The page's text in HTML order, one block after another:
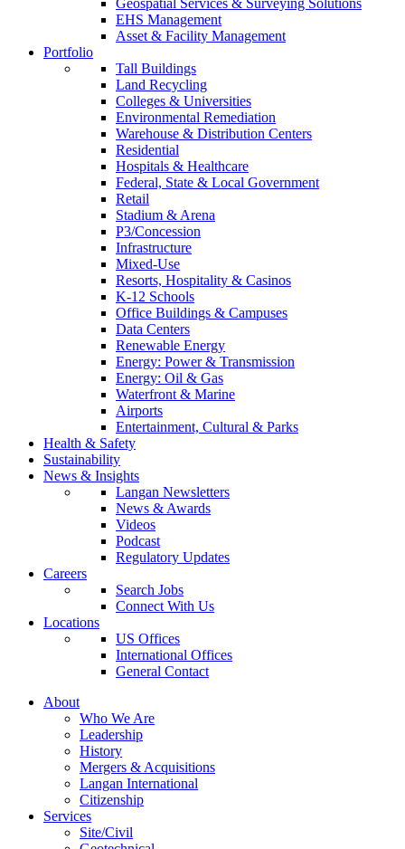
Geospatial Services & Surveying Solutions
EHS Management
Asset & Facility Management
Portfolio
Tall Buildings
Land Recycling
Colleges & Universities
Environmental Remediation
Warehouse & Distribution Centers
Residential
Hospitals & Healthcare
Federal, State & Local Government
Retail
Stadium & Arena
P3/Concession
Infrastructure
Mixed-Use
Resorts, Hospitality & Casinos
K-12 Schools
Office Buildings & Campuses
Data Centers
Renewable Energy
Energy: Power & Transmission
Energy: Oil & Gas
Waterfront & Marine
Airports
Entertainment, Cultural & Parks
Health & Safety
Sustainability
News & Insights
Langan Newsletters
News & Awards
Videos
Podcast
Regulatory Updates
Careers
Search Jobs
Connect With Us
Locations
US Offices
International Offices
General Contact
About
Who We Are
Leadership
History
Mergers & Acquisitions
Langan International
Citizenship
Services
Site/Civil